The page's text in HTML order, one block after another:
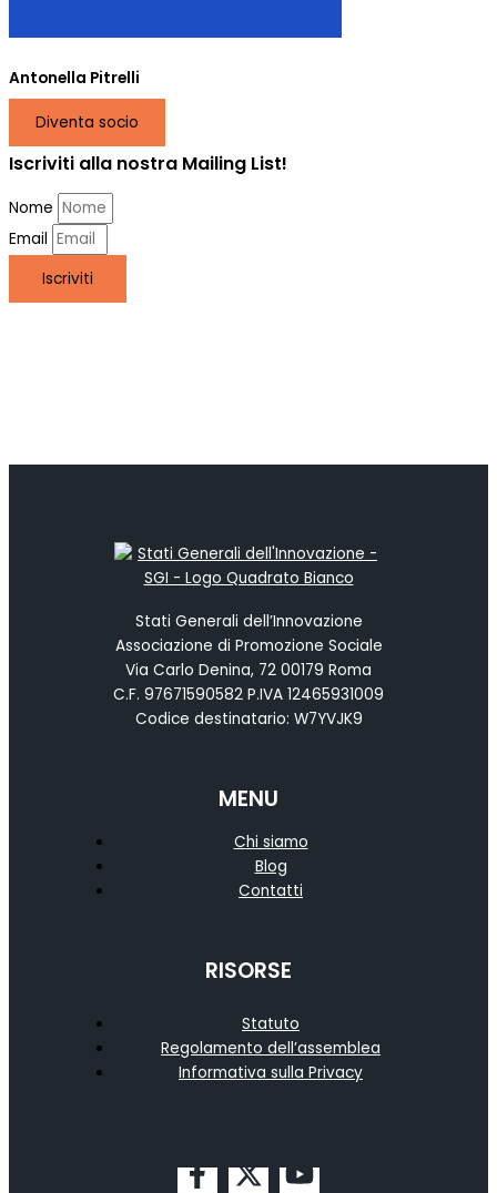
Antonella Pitrelli
Diventa socio
Iscriviti alla nostra Mailing List!
Nome
Email
Iscriviti
Stati Generali dell’Innovazione
Associazione di Promozione Sociale
Via Carlo Denina, 72 00179 Roma
C.F. 97671590582 P.IVA 12465931009
Codice destinatario: W7YVJK9
MENU
Chi siamo
Blog
Contatti
RISORSE
Statuto
Regolamento dell’assemblea
Informativa sulla Privacy